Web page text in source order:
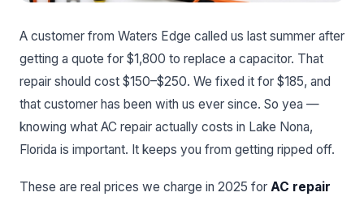
A customer from Waters Edge called us last summer after
getting a quote for $1,800 to replace a capacitor. That
repair should cost $150–$250. We fixed it for $185, and
that customer has been with us ever since. So yea —
knowing what AC repair actually costs in Lake Nona,
Florida is important. It keeps you from getting ripped off.
These are real prices we charge in 2025 for AC repair